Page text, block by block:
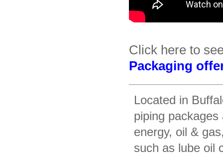
Click here to
Packaging
Located in
piping
energy, oil &
such as lube oil